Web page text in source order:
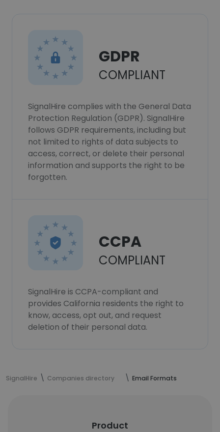
GDPR
COMPLIANT
SignalHire complies with the General Data
Protection Regulation (GDPR). SignalHire
follows GDPR requirements, including but
not limited to rights of data subjects to
access, correct, or delete their personal
information and supports the right to be
forgotten.
CCPA
COMPLIANT
SignalHire is CCPA-compliant and
provides California residents the right to
know, access, opt out, and request
deletion of their personal data.
SignalHire Companies directory Email Formats
Product